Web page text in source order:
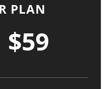
PLAN
$59